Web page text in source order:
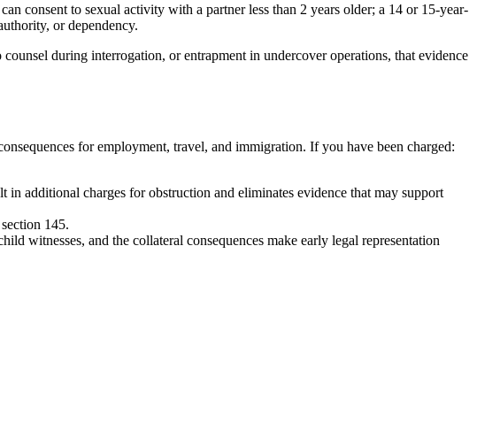
consent to sexual activity with a partner less than 2 years older; a 14 or 15-year-
or dependency.
during interrogation, or entrapment in undercover operations, that evidence
for employment, travel, and immigration. If you have been charged:
additional charges for obstruction and eliminates evidence that may support
145.
witnesses, and the collateral consequences make early legal representation